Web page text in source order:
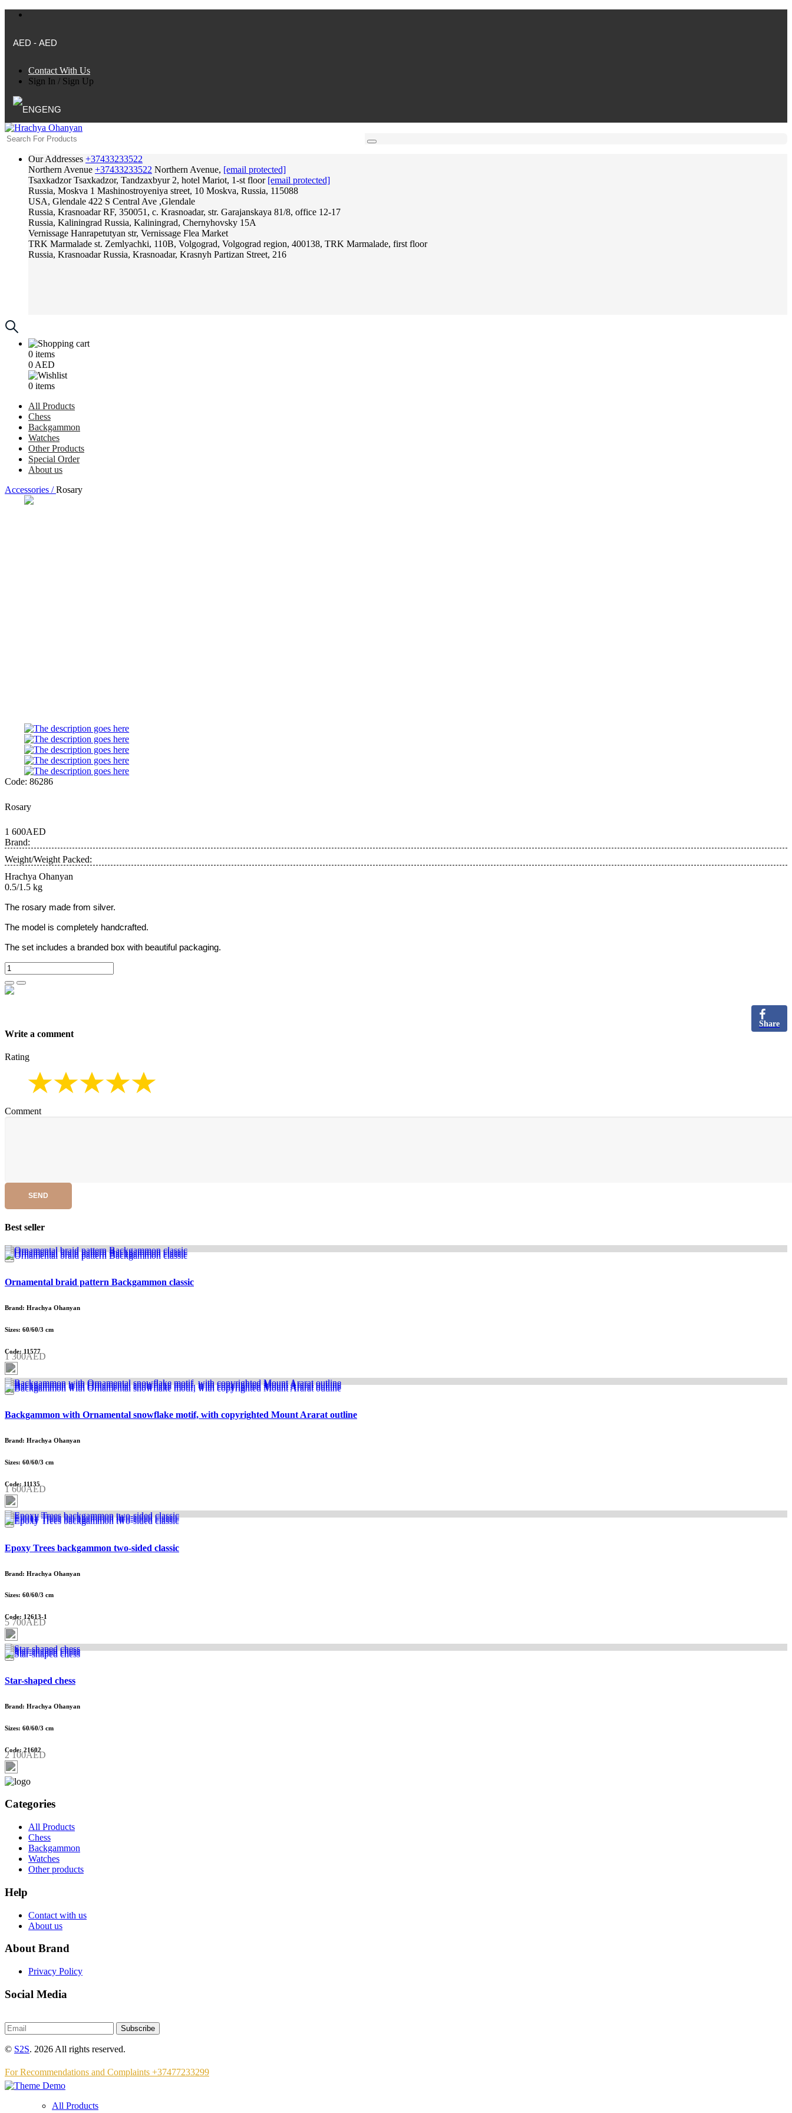
AED - AED
Contact With Us
Sign In / Sign Up
ENG
Our Addresses +37433233522
Northern Avenue +37433233522 Northern Avenue, [email protected]
Tsaxkadzor Tsaxkadzor, Tandzaxbyur 2, hotel Mariot, 1-st floor [email protected]
Russia, Moskva 1 Mashinostroyeniya street, 10 Moskva, Russia, 115088
USA, Glendale 422 S Central Ave ,Glendale
Russia, Krasnoadar RF, 350051, c. Krasnoadar, str. Garajanskaya 81/8, office 12-17
Russia, Kaliningrad Russia, Kaliningrad, Chernyhovsky 15A
Vernissage Hanrapetutyan str, Vernissage Flea Market
TRK Marmalade st. Zemlyachki, 110B, Volgograd, Volgograd region, 400138, TRK Marmalade, first floor
Russia, Krasnoadar Russia, Krasnoadar, Krasnyh Partizan Street, 216
0 items
0 AED
0 items
All Products
Chess
Backgammon
Watches
Other Products
Special Order
About us
Accessories /Rosary
Code: 86286
Rosary
1 600AED
Brand:
Weight/Weight Packed:
Hrachya Ohanyan
0.5/1.5 kg
The rosary made from silver.
The model is completely handcrafted.
The set includes a branded box with beautiful packaging.
Share
Write a comment
Rating
Comment
SEND
Best seller
Ornamental braid pattern Backgammon classic
Brand: Hrachya Ohanyan
Sizes: 60/60/3 cm
Code: 11577
1 300AED
Backgammon with Ornamental snowflake motif, with copyrighted Mount Ararat outline
Brand: Hrachya Ohanyan
Sizes: 60/60/3 cm
Code: 11135
1 600AED
Epoxy Trees backgammon two-sided classic
Brand: Hrachya Ohanyan
Sizes: 60/60/3 cm
Code: 12613-1
5 700AED
Star-shaped chess
Brand: Hrachya Ohanyan
Sizes: 60/60/3 cm
Code: 21602
2 100AED
Categories
All Products
Chess
Backgammon
Watches
Other products
Help
Contact with us
About us
About Brand
Privacy Policy
Social Media
Subscribe
© S2S. 2026 All rights reserved.
For Recommendations and Complaints +37477233299
All Products